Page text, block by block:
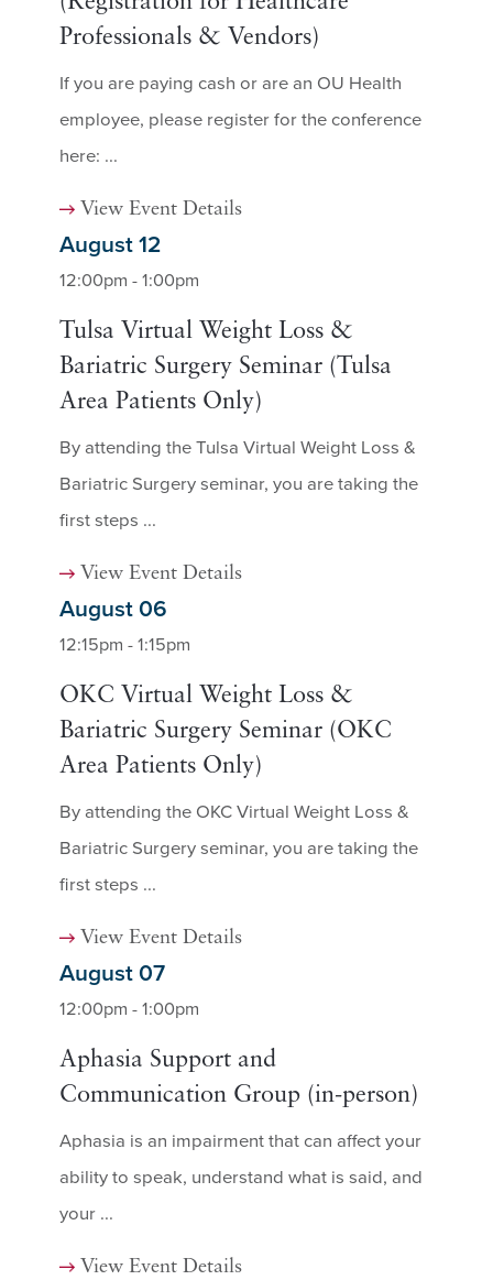
Professionals & Vendors)
If you are paying cash or are an OU Health
employee, please register for the conference
here: ...
View Event Details
August 12
12:00pm - 1:00pm
Tulsa Virtual Weight Loss &
Bariatric Surgery Seminar (Tulsa
Area Patients Only)
By attending the Tulsa Virtual Weight Loss &
Bariatric Surgery seminar, you are taking the
first steps ...
View Event Details
August 06
12:15pm - 1:15pm
OKC Virtual Weight Loss &
Bariatric Surgery Seminar (OKC
Area Patients Only)
By attending the OKC Virtual Weight Loss &
Bariatric Surgery seminar, you are taking the
first steps ...
View Event Details
August 07
12:00pm - 1:00pm
Aphasia Support and
Communication Group (in-person)
Aphasia is an impairment that can affect your
ability to speak, understand what is said, and
your ...
View Event Details